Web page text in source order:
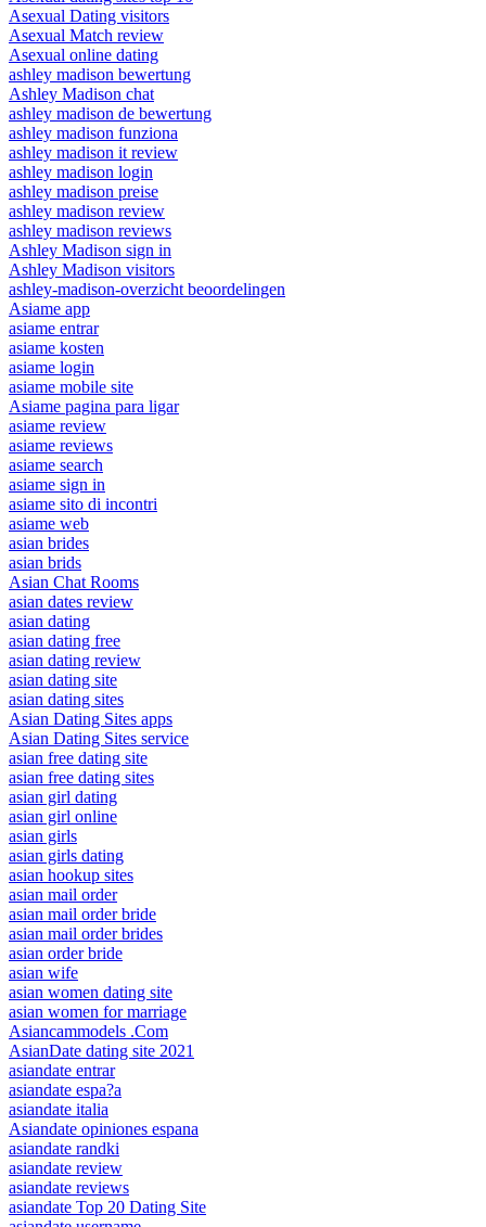
Asexual Dating visitors
Asexual Match review
Asexual online dating
ashley madison bewertung
Ashley Madison chat
ashley madison de bewertung
ashley madison funziona
ashley madison it review
ashley madison login
ashley madison preise
ashley madison review
ashley madison reviews
Ashley Madison sign in
Ashley Madison visitors
ashley-madison-overzicht beoordelingen
Asiame app
asiame entrar
asiame kosten
asiame login
asiame mobile site
Asiame pagina para ligar
asiame review
asiame reviews
asiame search
asiame sign in
asiame sito di incontri
asiame web
asian brides
asian brids
Asian Chat Rooms
asian dates review
asian dating
asian dating free
asian dating review
asian dating site
asian dating sites
Asian Dating Sites apps
Asian Dating Sites service
asian free dating site
asian free dating sites
asian girl dating
asian girl online
asian girls
asian girls dating
asian hookup sites
asian mail order
asian mail order bride
asian mail order brides
asian order bride
asian wife
asian women dating site
asian women for marriage
Asiancammodels .Com
AsianDate dating site 2021
asiandate entrar
asiandate espa?a
asiandate italia
Asiandate opiniones espana
asiandate randki
asiandate review
asiandate reviews
asiandate Top 20 Dating Site